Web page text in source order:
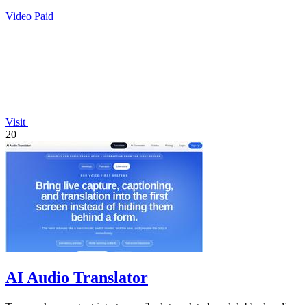
Video Paid
Visit
20
AI Audio Translator